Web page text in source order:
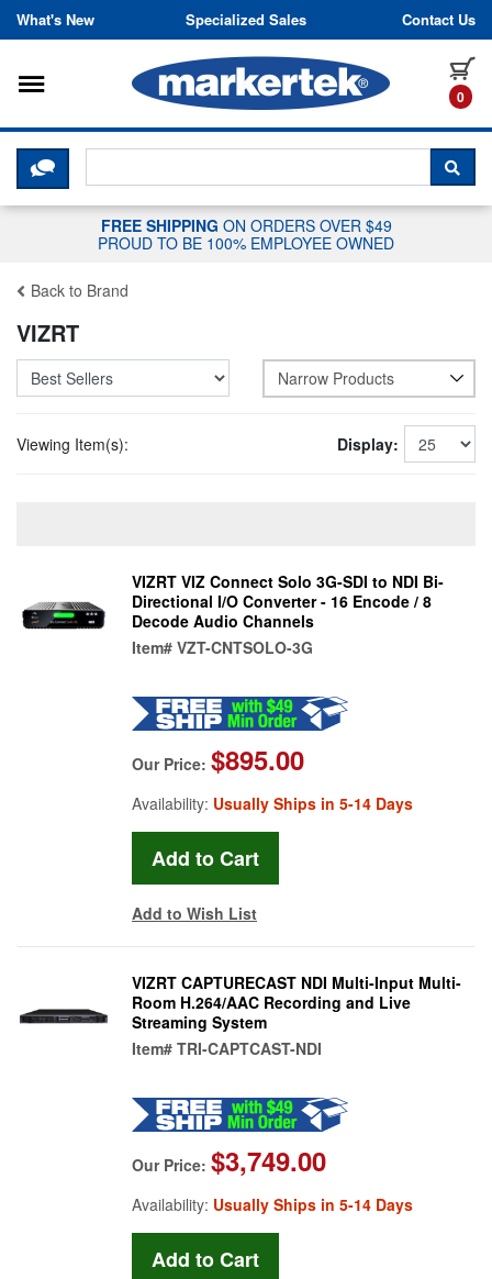
Skip to content
What's New Specialized Sales Contact Us
0
Toggle navigation
CLICK HERE TO CHAT WITH A
FREE SHIPPING ON ORDERS OVER $49
PROUD TO BE 100% EMPLOYEE OWNED
Back to Brand
VIZRT
Narrow Products
Viewing Item(s): Display:
VIZRT VIZ Connect Solo 3G-SDI to NDI Bi-
Directional I/O Converter - 16 Encode / 8
Decode Audio Channels
Item# VZT-CNTSOLO-3G
Our Price: $895.00
Availability: Usually Ships in 5-14 Days
Add to Wish List
VIZRT CAPTURECAST NDI Multi-Input Multi-
Room H.264/AAC Recording and Live
Streaming System
Item# TRI-CAPTCAST-NDI
Our Price: $3,749.00
Availability: Usually Ships in 5-14 Days